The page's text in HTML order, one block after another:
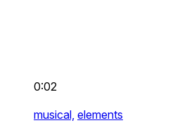
0:02
musical, elements